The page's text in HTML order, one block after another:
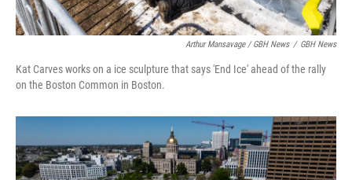
Arthur Mansavage / GBH News / GBH News
Kat Carves works on a ice sculpture that says 'End Ice' ahead of the rally
on the Boston Common in Boston.